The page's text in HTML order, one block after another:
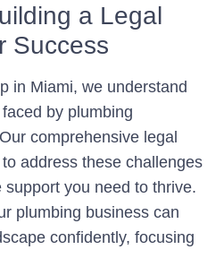
a Legal
Success
in Miami, we understand
by plumbing
comprehensive legal
address these challenges
you need to thrive.
plumbing business can
confidently, focusing